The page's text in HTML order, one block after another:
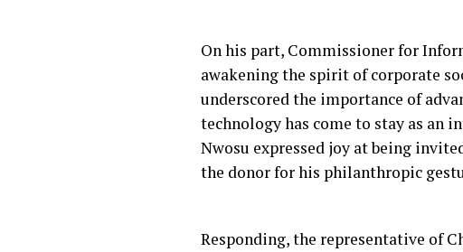
On his part, Commissioner for
awakening the spirit of corporate
underscored the importance of
technology has come to stay as an
Nwosu expressed joy at being
the donor for his philanthropic
Responding, the representative of